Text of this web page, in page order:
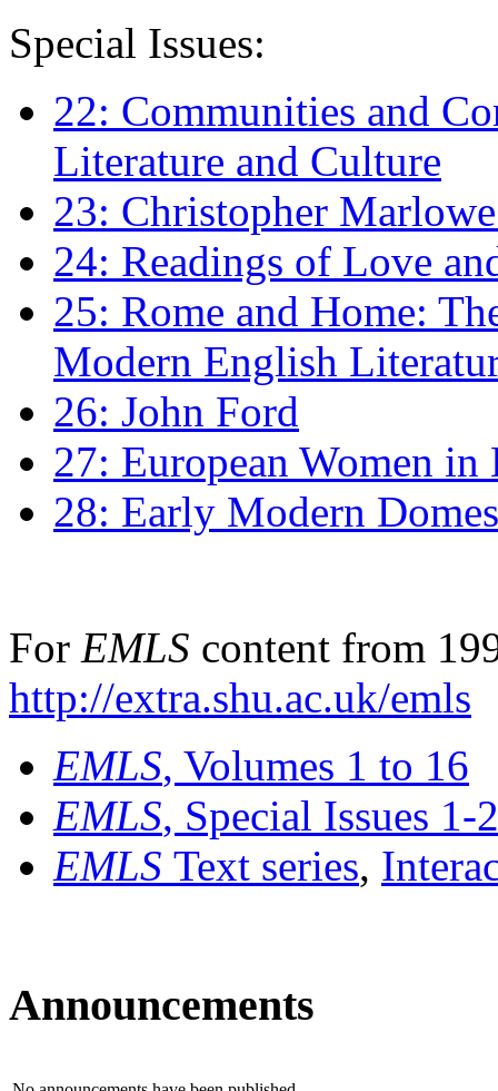
Special Issues:
22: Communities and
Literature and Culture
23: Christopher
24: Readings of Love
25: Rome and Home:
Modern English
26: John Ford
27: European Women
28: Early Modern
For EMLS content from
http://extra.shu.ac.uk/emls
EMLS, Volumes 1 to 16
EMLS, Special Issues 1-
EMLS Text series,
Announcements